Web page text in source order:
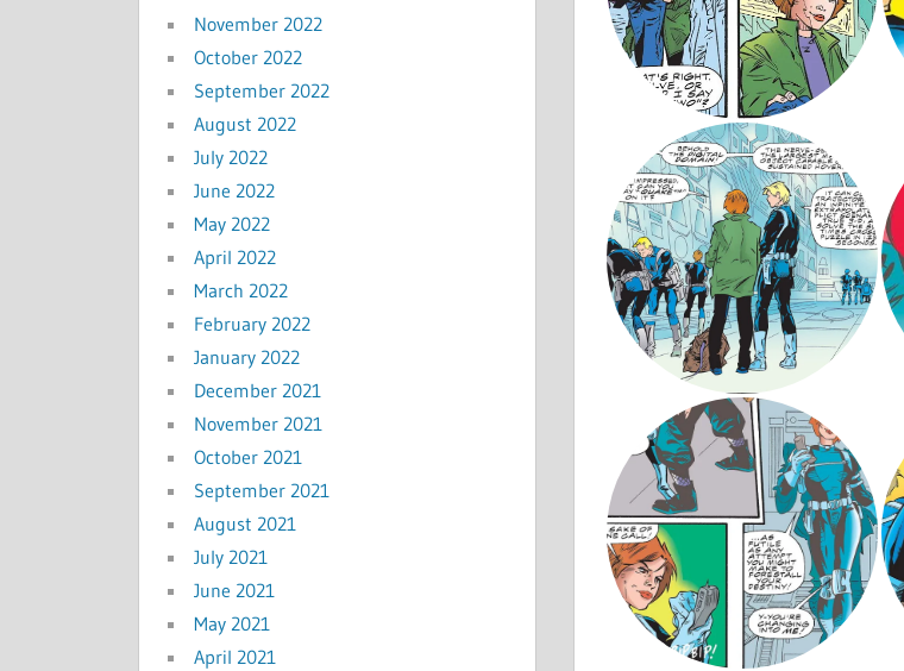
November 2022
October 2022
September 2022
August 2022
July 2022
June 2022
May 2022
April 2022
March 2022
February 2022
January 2022
December 2021
November 2021
October 2021
September 2021
August 2021
July 2021
June 2021
May 2021
April 2021